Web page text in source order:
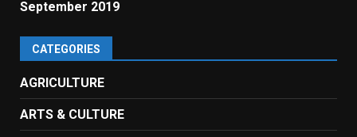
September 2019
CATEGORIES
AGRICULTURE
ARTS & CULTURE